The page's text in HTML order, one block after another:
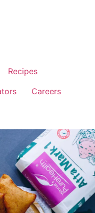
Recipes
Careers